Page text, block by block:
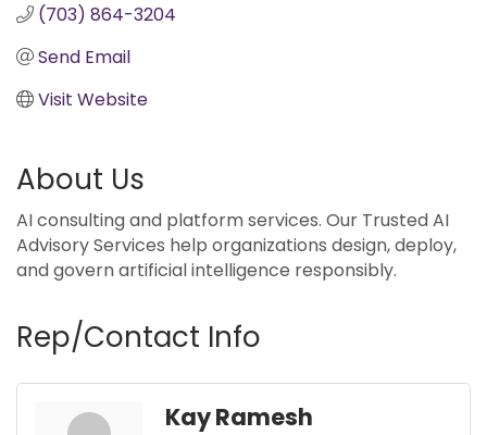
(703) 864-3204
Send Email
Visit Website
About Us
AI consulting and platform services. Our Trusted AI
Advisory Services help organizations design, deploy,
and govern artificial intelligence responsibly.
Rep/Contact Info
Kay Ramesh